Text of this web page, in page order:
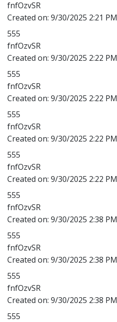
fnfOzvSR
Created on: 9/30/2025 2:21 PM
555
fnfOzvSR
Created on: 9/30/2025 2:22 PM
555
fnfOzvSR
Created on: 9/30/2025 2:22 PM
555
fnfOzvSR
Created on: 9/30/2025 2:22 PM
555
fnfOzvSR
Created on: 9/30/2025 2:22 PM
555
fnfOzvSR
Created on: 9/30/2025 2:38 PM
555
fnfOzvSR
Created on: 9/30/2025 2:38 PM
555
fnfOzvSR
Created on: 9/30/2025 2:38 PM
555